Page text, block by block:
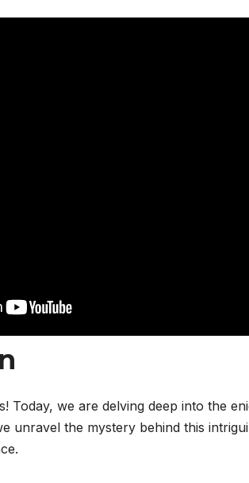
Today, we are delving deep into the
unravel the mystery behind this